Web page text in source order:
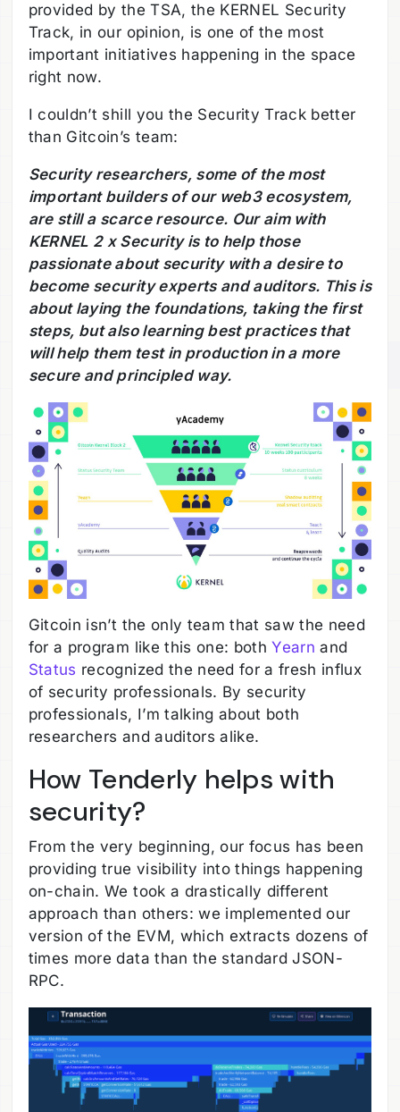
provided by the TSA, the KERNEL Security
Track, in our opinion, is one of the most
important initiatives happening in the space
right now.
I couldn’t shill you the Security Track better
than Gitcoin’s team:
Security researchers, some of the most
important builders of our web3 ecosystem,
are still a scarce resource. Our aim with
KERNEL 2 x Security is to help those
passionate about security with a desire to
become security experts and auditors. This is
about laying the foundations, taking the first
steps, but also learning best practices that
will help them test in production in a more
secure and principled way.
Gitcoin isn’t the only team that saw the need
for a program like this one: bothYearn and
Status recognized the need for a fresh influx
of security professionals. By security
professionals, I’m talking about both
researchers and auditors alike.
How Tenderly helps with
security?
From the very beginning, our focus has been
providing true visibility into things happening
on-chain. We took a drastically different
approach than others: we implemented our
version of the EVM, which extracts dozens of
times more data than the standard JSON-
RPC.